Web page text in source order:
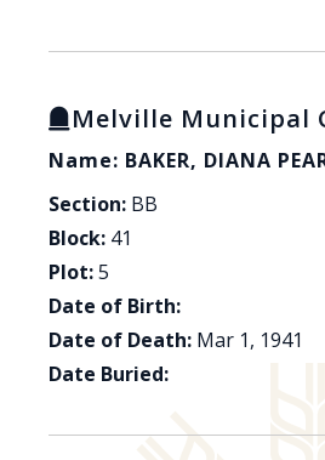
Melville Municipal
Name: BAKER, DIANA
Section: BB
Block: 41
Plot:5
Date of Birth:
Date of Death: Mar 1, 1941
Date Buried: